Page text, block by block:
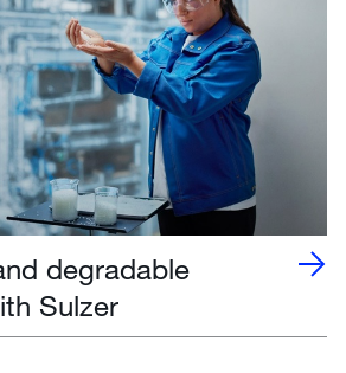
degradable
Sulzer